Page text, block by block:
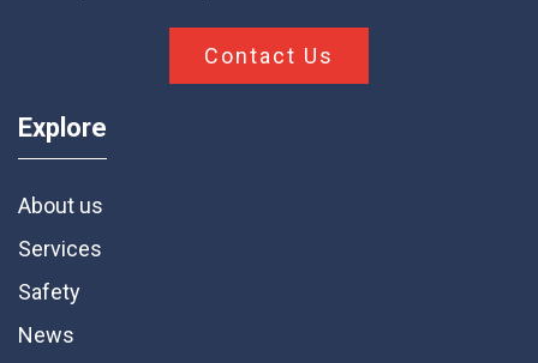
Contact Us
Explore
About us
Services
Safety
News